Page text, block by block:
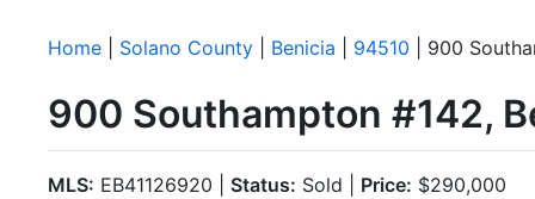
Home Solano County Benicia 94510 | 900
900 Southampton #142,
MLS: EB41126920 | Status: Sold | Price: $290,000